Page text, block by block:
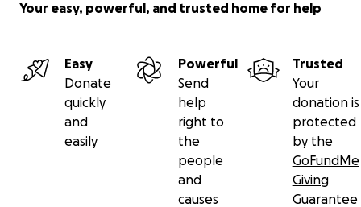
Your easy, powerful, and trusted home for help
Easy
Donate
quickly
and
easily
Powerful
Send
help
right to
the
people
and
causes
Trusted
Your
donation is
protected
by the
GoFundMe
Giving
Guarantee